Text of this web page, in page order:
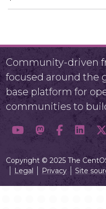
Community-driven
focused around the
base platform for
communities to
Copyright © 2025 The
Legal
Privacy Site